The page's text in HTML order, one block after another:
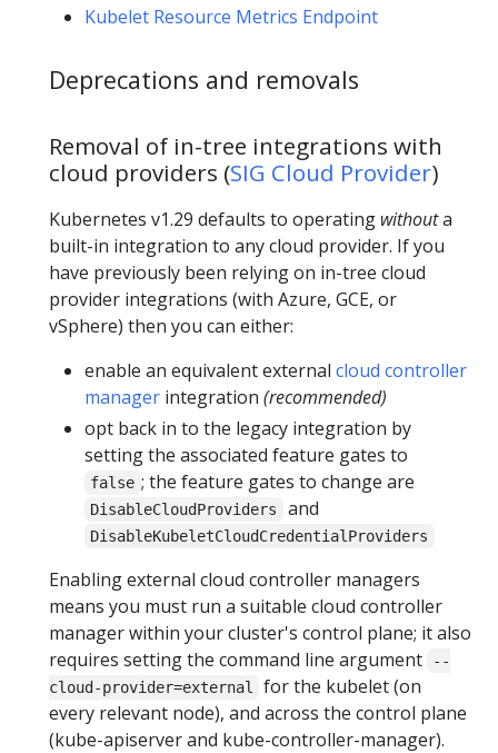
Kubelet Resource Metrics Endpoint
Deprecations and removals
Removal of in-tree integrations with
cloud providers (SIG Cloud Provider)
Kubernetes v1.29 defaults to operating withouta
built-in integration to any cloud provider. If you
have previously been relying on in-tree cloud
provider integrations (with Azure, GCE, or
vSphere) then you can either:
enable an equivalent external cloud controller
manager integration (recommended)
opt back in to the legacy integration by
setting the associated feature gates to
false ; the feature gates to change are
DisableCloudProviders and
DisableKubeletCloudCredentialProviders
Enabling external cloud controller managers
means you must run a suitable cloud controller
manager within your cluster's control plane; it also
requires setting the command line argument
--
cloud-provider=external
for the kubelet (on
every relevant node), and across the control plane
(kube-apiserver and kube-controller-manager).